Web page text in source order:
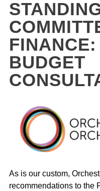
Canada
BUDGET
As is our custom,
recommendations to the